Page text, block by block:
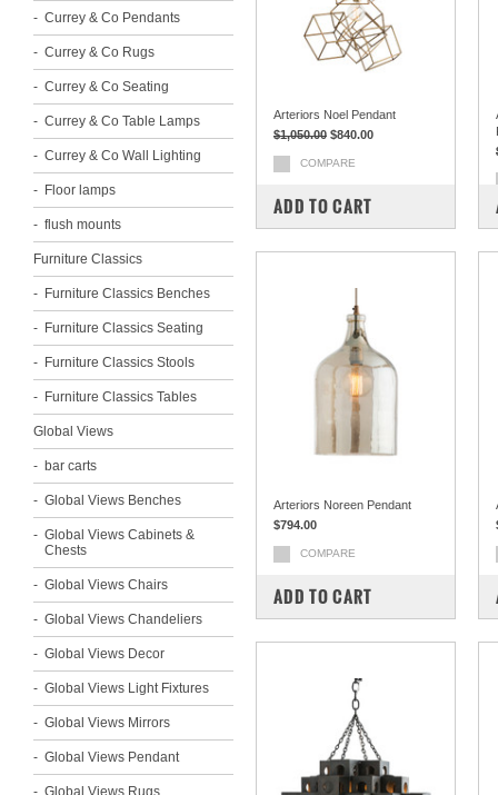
Currey & Co Pendants
Currey & Co Rugs
Currey & Co Seating
Currey & Co Table Lamps
Currey & Co Wall Lighting
Floor lamps
flush mounts
Furniture Classics
Furniture Classics Benches
Furniture Classics Seating
Furniture Classics Stools
Furniture Classics Tables
Global Views
bar carts
Global Views Benches
Global Views Cabinets &
Chests
Global Views Chairs
Global Views Chandeliers
Global Views Decor
Global Views Light Fixtures
Global Views Mirrors
Global Views Pendant
Global Views Rugs
Arteriors Noel Pendant
$1,050.00 $840.00
COMPARE
ADD TO CART
Arteriors Noreen Pendant
$794.00
COMPARE
ADD TO CART